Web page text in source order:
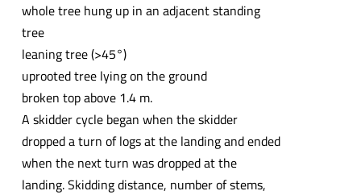
whole tree hung up in an adjacent standing
tree
leaning tree (>45°)
uprooted tree lying on the ground
broken top above 1.4 m.
A skidder cycle began when the skidder
dropped a turn of logs at the landing and ended
when the next turn was dropped at the
landing. Skidding distance, number of stems,